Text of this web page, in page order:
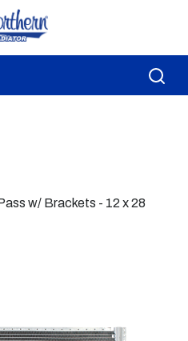
w/ Brackets - 12 x 28